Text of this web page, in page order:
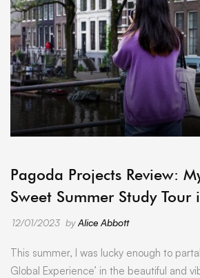
Pagoda Projects Review:
Sweet Summer Study Tour
12/01/2023 byAlice Abbott
This summer, I was lucky enough to
Global Experience’ in the beautiful and